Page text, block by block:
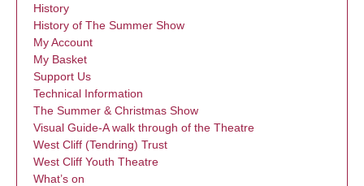
History
History of The Summer Show
My Account
My Basket
Support Us
Technical Information
The Summer & Christmas Show
Visual Guide-A walk through of the Theatre
West Cliff (Tendring) Trust
West Cliff Youth Theatre
What’s on